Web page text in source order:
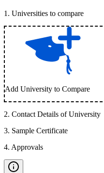
1 . Universities to compare
Add University to Compare
2. Contact Details of University
3. Sample Certificate
4. Approvals